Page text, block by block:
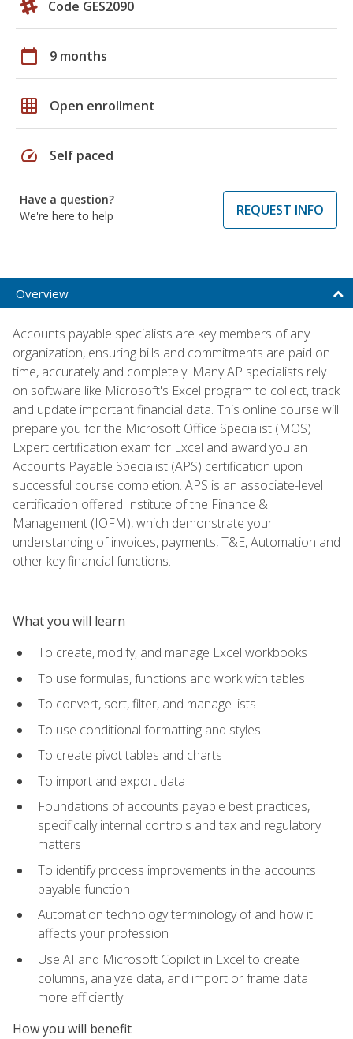
Code GES2090
calendar_today 9 months
grid_on Open enrollment
speed Self paced
Have a question?
We're here to help
REQUEST INFO
Overview
Accounts payable specialists are key members of any
organization, ensuring bills and commitments are paid on
time, accurately and completely. Many AP specialists rely
on software like Microsoft's Excel program to collect, track
and update important financial data. This online course will
prepare you for the Microsoft Office Specialist (MOS)
Expert certification exam for Excel and award you an
Accounts Payable Specialist (APS) certification upon
successful course completion. APS is an associate-level
certification offered Institute of the Finance &
Management (IOFM), which demonstrate your
understanding of invoices, payments, T&E, Automation and
other key financial functions.
What you will learn
To create, modify, and manage Excel workbooks
To use formulas, functions and work with tables
To convert, sort, filter, and manage lists
To use conditional formatting and styles
To create pivot tables and charts
To import and export data
Foundations of accounts payable best practices,
specifically internal controls and tax and regulatory
matters
To identify process improvements in the accounts
payable function
Automation technology terminology of and how it
affects your profession
Use AI and Microsoft Copilot in Excel to create
columns, analyze data, and import or frame data
more efficiently
How you will benefit